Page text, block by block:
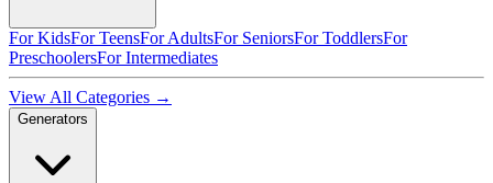
For KidsFor TeensFor AdultsFor SeniorsFor ToddlersFor
PreschoolersFor Intermediates
View All Categories →
Generators